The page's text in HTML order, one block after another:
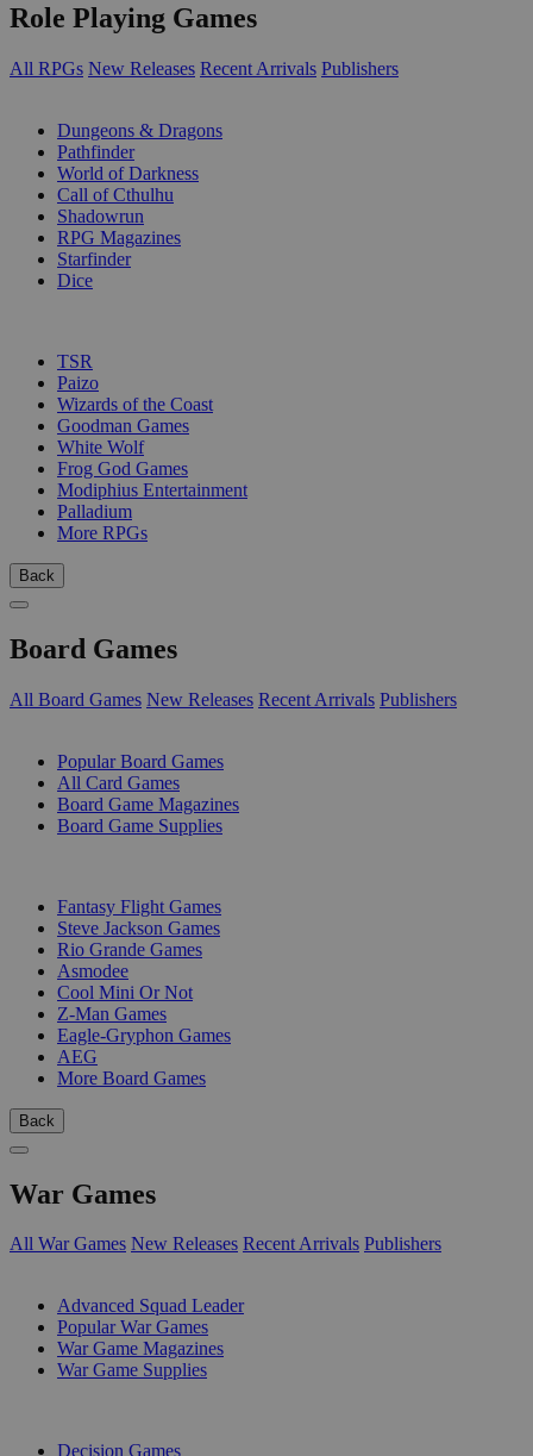
Role Playing Games
All RPGs New Releases Recent Arrivals Publishers
Dungeons & Dragons
Pathfinder
World of Darkness
Call of Cthulhu
Shadowrun
RPG Magazines
Starfinder
Dice
TSR
Paizo
Wizards of the Coast
Goodman Games
White Wolf
Frog God Games
Modiphius Entertainment
Palladium
More RPGs
Back
Board Games
All Board Games New Releases Recent Arrivals Publishers
Popular Board Games
All Card Games
Board Game Magazines
Board Game Supplies
Fantasy Flight Games
Steve Jackson Games
Rio Grande Games
Asmodee
Cool Mini Or Not
Z-Man Games
Eagle-Gryphon Games
AEG
More Board Games
Back
War Games
All War Games New Releases Recent Arrivals Publishers
Advanced Squad Leader
Popular War Games
War Game Magazines
War Game Supplies
Decision Games